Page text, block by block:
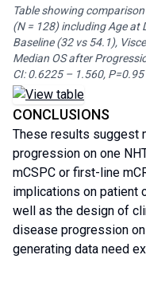
Table showing
(N = 128) including Age at
Baseline (32 vs 54.1),
Median OS after
CI: 0.6225 – 1.560,
CONCLUSIONS
These results suggest
progression on one
mCSPC or first-line
implications on patient
well as the design of
disease progression
generating data need